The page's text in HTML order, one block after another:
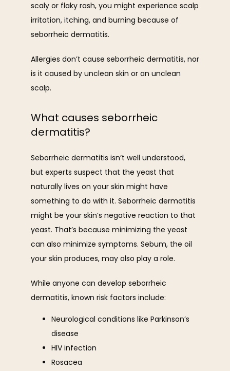
scaly or flaky rash, you might experience scalp
irritation, itching, and burning because of
seborrheic dermatitis.
Allergies don’t cause seborrheic dermatitis, nor
is it caused by unclean skin or an unclean
scalp.
What causes seborrheic
dermatitis?
Seborrheic dermatitis isn’t well understood,
but experts suspect that the yeast that
naturally lives on your skin might have
something to do with it. Seborrheic dermatitis
might be your skin’s negative reaction to that
yeast. That’s because minimizing the yeast
can also minimize symptoms. Sebum, the oil
your skin produces, may also play a role.
While anyone can develop seborrheic
dermatitis, known risk factors include:
Neurological conditions like Parkinson’s
disease
HIV infection
Rosacea